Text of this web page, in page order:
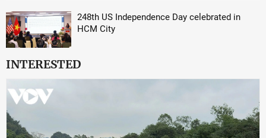
248th US Independence Day celebrated in
HCM City
INTERESTED